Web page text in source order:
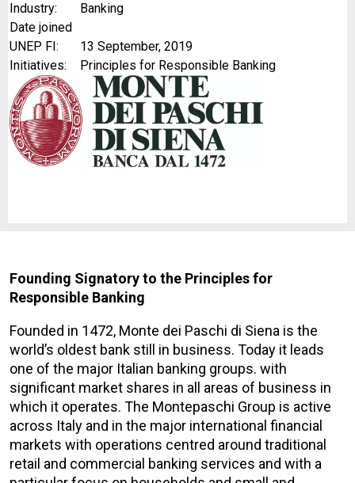
Industry:
Banking
Date joined
UNEP FI:
13 September, 2019
Initiatives:
Principles for Responsible Banking
Founding Signatory to the Principles for
Responsible Banking
Founded in 1472, Monte dei Paschi di Siena is the
world’s oldest bank still in business. Today it leads
one of the major Italian banking groups. with
significant market shares in all areas of business in
which it operates. The Montepaschi Group is active
across Italy and in the major international financial
markets with operations centred around traditional
retail and commercial banking services and with a